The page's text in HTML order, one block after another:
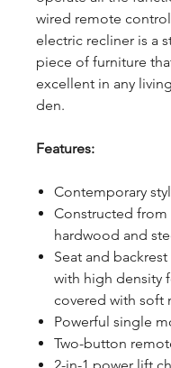
wired remote
electric recliner is a
piece of furniture
excellent in any
den.
Features:
Contemporary
Constructed
hardwood and
Seat and
with high density
covered with soft
Powerful single
Two-button